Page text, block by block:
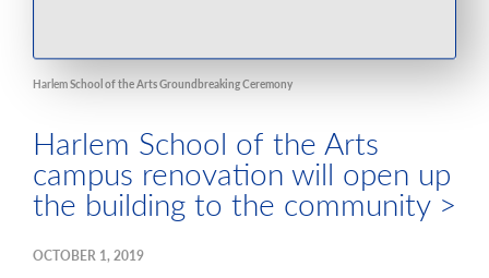
Harlem School of the Arts Groundbreaking Ceremony
Harlem School of the Arts
campus renovation will open up
the building to the community >
OCTOBER 1, 2019